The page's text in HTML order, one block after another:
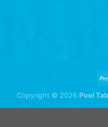
Copyright © 2026 Pool